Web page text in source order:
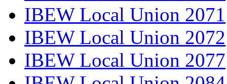
IBEW Local Union 2071
IBEW Local Union 2072
IBEW Local Union 2077